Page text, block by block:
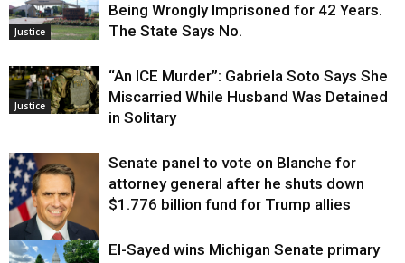
Justice
Being Wrongly Imprisoned for 42 Years.
The State Says No.
Justice
“An ICE Murder”: Gabriela Soto Says She
Miscarried While Husband Was Detained
in Solitary
Justice
Senate panel to vote on Blanche for
attorney general after he shuts down
$1.776 billion fund for Trump allies
El-Sayed wins Michigan Senate primary